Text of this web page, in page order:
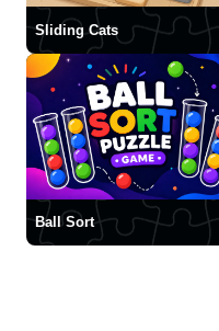
Sliding Cats
Ball Sort